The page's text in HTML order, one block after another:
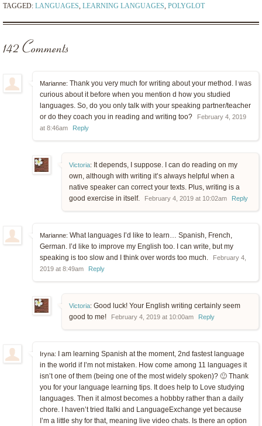
TAGGED: LANGUAGES, LEARNING LANGUAGES, POLYGLOT
142 Comments
Marianne: Thank you very much for writing about your method. I was
curious about it before when you mention d how you studied
languages. So, do you only talk with your speaking partner/teacher
or do they coach you in reading and writing too?
February 4, 2019
at 8:46am
Reply
Victoria: It depends, I suppose. I can do reading on my
own, although with writing it’s always helpful when a
native speaker can correct your texts. Plus, writing is a
good exercise in itself.
February 4, 2019 at 10:02am Reply
Marianne: What languages I’d like to learn… Spanish, French,
German. I’d like to improve my English too. I can write, but my
speaking is too slow and I think over words too much.
February 4,
2019 at 8:49am
Reply
Victoria: Good luck! Your English writing certainly seem
good to me!
February 4, 2019 at 10:00am Reply
Iryna:
I am learning Spanish at the moment, 2nd fastest language
in the world if I’m not mistaken. How come among 11 languages it
isn’t one of them (being one of the most widely spoken)? 🙂 Thank
you for your language learning tips. It does help to Love studying
languages. Then it almost becomes a hobbby rather than a daily
chore. I haven’t tried Italki and LanguageExchange yet because
I’m a little shy for that, meaning live video chats. Is there an option